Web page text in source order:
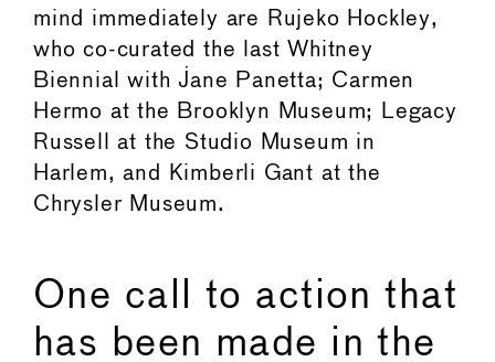
mind immediately are Rujeko Hockley,
who co-curated the last Whitney
Biennial with Jane Panetta; Carmen
Hermo at the Brooklyn Museum; Legacy
Russell at the Studio Museum in
Harlem, and Kimberli Gant at the
Chrysler Museum.
One call to action that
has been made in the